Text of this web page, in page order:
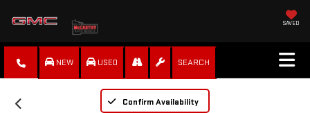
SAVED
NEW USED SEARCH
Confirm Availability